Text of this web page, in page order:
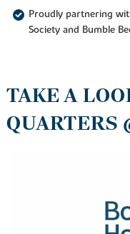
Proudly partnering
Society and Bumble
TAKE A
QUARTERS